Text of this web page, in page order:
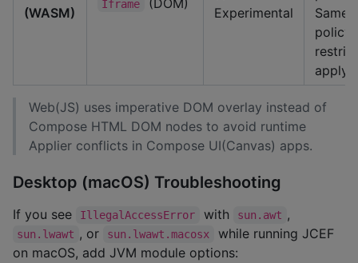
(WASM)
Iframe
Experimental
policy
apply.
Web(JS) uses imperative DOM overlay instead of
Compose HTML DOM nodes to avoid runtime
Applier conflicts in Compose UI(Canvas) apps.
Desktop (macOS) Troubleshooting
If you see IllegalAccessError with sun.awt ,
sun.lwawt , or sun.lwawt.macosx
while running JCEF
on macOS, add JVM module options: